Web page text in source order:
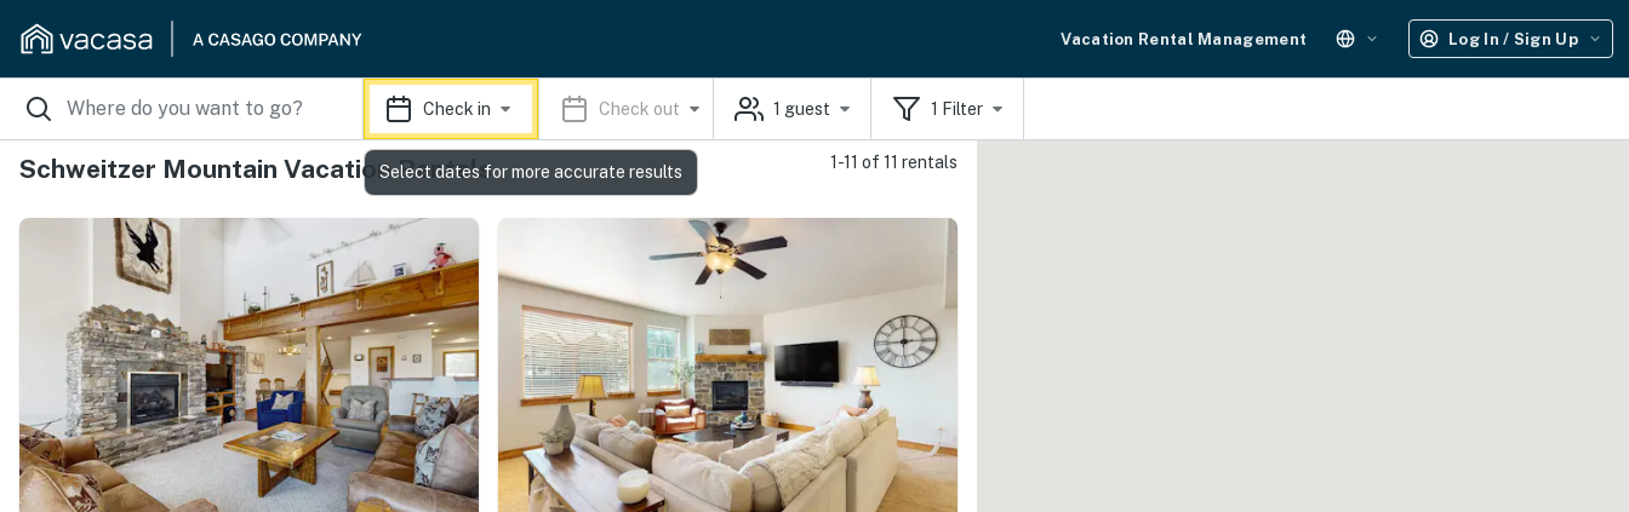
Vacation Rental Management Log In / Sign Up
Check in Check out 1 guest 1 Filter
Schweitzer Mountain Vacation Rentals 1-11 of 11 rentals
Select dates for more accurate results